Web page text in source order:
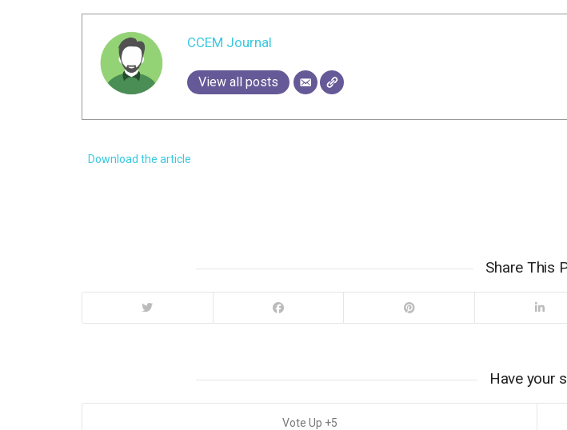
CCEM Journal
View all posts
Download the article
Share This
Have your
5